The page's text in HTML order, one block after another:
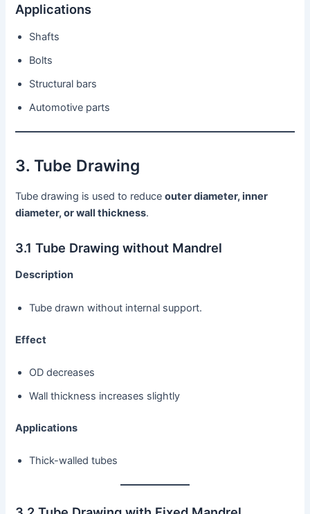
Applications
Shafts
Bolts
Structural bars
Automotive parts
3. Tube Drawing
Tube drawing is used to reduceouter diameter, inner
diameter, or wall thickness.
3.1 Tube Drawing without Mandrel
Description
Tube drawn without internal support.
Effect
OD decreases
Wall thickness increases slightly
Applications
Thick-walled tubes